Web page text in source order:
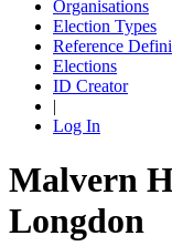
Organisations
Election Types
Reference
Elections
ID Creator
|
Log In
Malvern
Longdon